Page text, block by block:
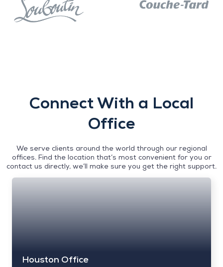
Connect With a Local
Office
We serve clients around the world through our regional
offices. Find the location that’s most convenient for you or
contact us directly, we’ll make sure you get the right support.
Houston Office